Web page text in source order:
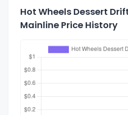
Hot Wheels Dessert
Mainline Price History